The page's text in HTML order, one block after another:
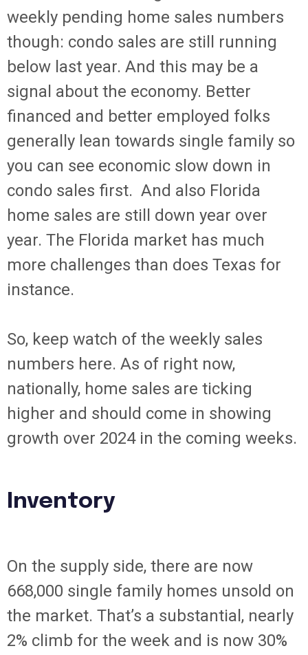
weekly pending home sales numbers
though: condo sales are still running
below last year. And this may be a
signal about the economy. Better
financed and better employed folks
generally lean towards single family so
you can see economic slow down in
condo sales first. And also Florida
home sales are still down year over
year. The Florida market has much
more challenges than does Texas for
instance.
So, keep watch of the weekly sales
numbers here. As of right now,
nationally, home sales are ticking
higher and should come in showing
growth over 2024 in the coming weeks.
Inventory
On the supply side, there are now
668,000 single family homes unsold on
the market. That’s a substantial, nearly
2% climb for the week and is now 30%